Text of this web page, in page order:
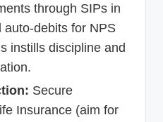
through SIPs in
auto-debits for NPS
instills discipline and
Secure
Insurance (aim for